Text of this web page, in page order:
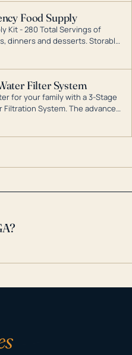
that can power your
Food Supply
Kit - 280 Total Servings of
dinners and desserts. Storable
dry conditions.
Filter System
for your family with a 3-Stage
Filtration System. The advanced
reduces harmful